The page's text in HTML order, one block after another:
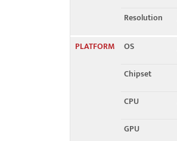
Resolution
PLATFORM
OS
Chipset
CPU
GPU